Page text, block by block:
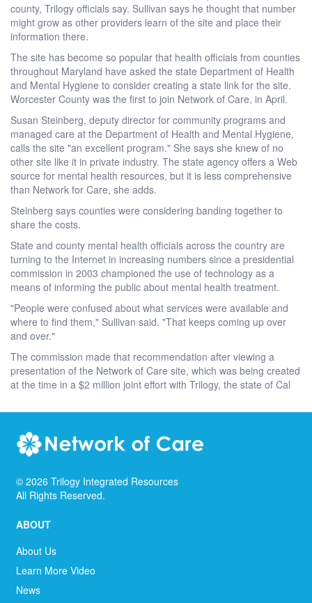
county, Trilogy officials say. Sullivan says he thought that number
might grow as other providers learn of the site and place their
information there.
The site has become so popular that health officials from counties
throughout Maryland have asked the state Department of Health
and Mental Hygiene to consider creating a state link for the site.
Worcester County was the first to join Network of Care, in April.
Susan Steinberg, deputy director for community programs and
managed care at the Department of Health and Mental Hygiene,
calls the site "an excellent program." She says she knew of no
other site like it in private industry. The state agency offers a Web
source for mental health resources, but it is less comprehensive
than Network for Care, she adds.
Steinberg says counties were considering banding together to
share the costs.
State and county mental health officials across the country are
turning to the Internet in increasing numbers since a presidential
commission in 2003 championed the use of technology as a
means of informing the public about mental health treatment.
"People were confused about what services were available and
where to find them," Sullivan said. "That keeps coming up over
and over."
The commission made that recommendation after viewing a
presentation of the Network of Care site, which was being created
at the time in a $2 million joint effort with Trilogy, the state of Cal
© 2026 Trilogy Integrated Resources
All Rights Reserved.
ABOUT
About Us
Learn More Video
News